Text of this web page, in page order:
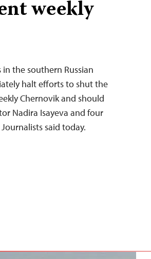
weekly
the southern Russian
halt efforts to shut the
Chernovik and should
Nadira Isayeva and four
said today.